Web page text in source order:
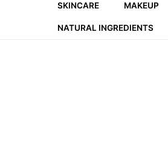
SKINCARE MAKEUP
NATURAL INGREDIENTS